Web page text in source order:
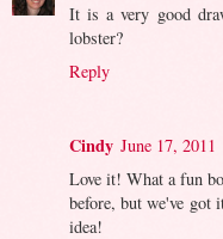
It is a very good
lobster?
Reply
Cindy June 17, 2011
Love it! What a fun
before, but we've got
idea!